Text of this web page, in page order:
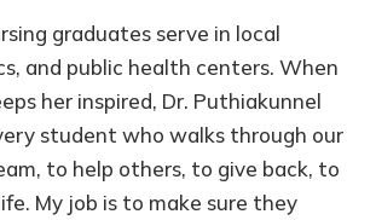
graduates serve in local
and public health centers. When
her inspired, Dr. Puthiakunnel
student who walks through our
to help others, to give back, to
My job is to make sure they